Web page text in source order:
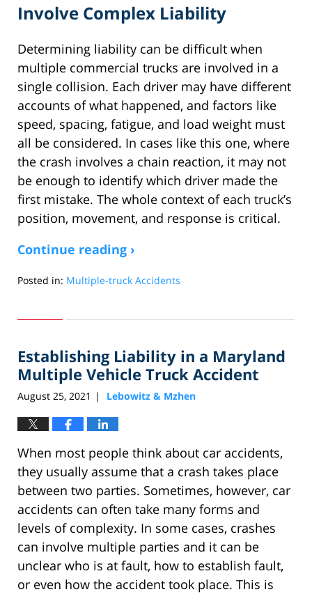
Involve Complex Liability
Determining liability can be difficult when
multiple commercial trucks are involved in a
single collision. Each driver may have different
accounts of what happened, and factors like
speed, spacing, fatigue, and load weight must
all be considered. In cases like this one, where
the crash involves a chain reaction, it may not
be enough to identify which driver made the
first mistake. The whole context of each truck’s
position, movement, and response is critical.
Continue reading ›
Posted in: Multiple-truck Accidents
2,
5:59
am
Establishing Liability in a Maryland
Multiple Vehicle Truck Accident
August 25, 2021 | Lebowitz & Mzhen
When most people think about car accidents,
they usually assume that a crash takes place
between two parties. Sometimes, however, car
accidents can often take many forms and
levels of complexity. In some cases, crashes
can involve multiple parties and it can be
unclear who is at fault, how to establish fault,
or even how the accident took place. This is